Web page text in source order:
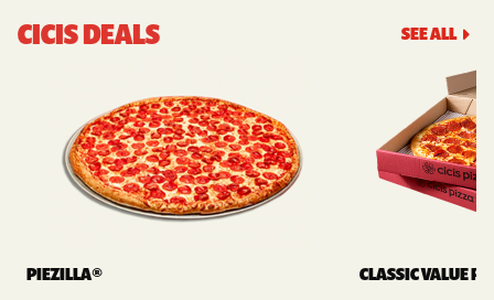
CICIS DEALS SEE ALL
PIEZILLA® CLASSIC VALUE